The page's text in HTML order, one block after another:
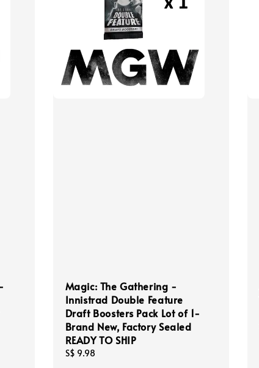
Magic: The Gathering -
Innistrad Double Feature
Draft Boosters Pack Lot of 1-
Brand New, Factory Sealed
READY TO SHIP
Regular
S$ 9.98